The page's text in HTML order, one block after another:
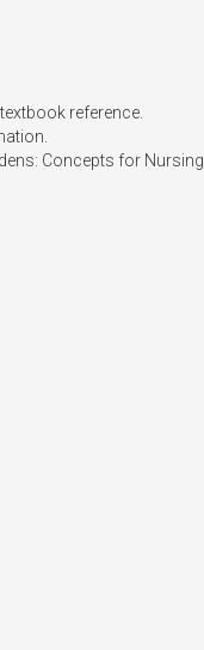
reference.
Concepts for Nursing